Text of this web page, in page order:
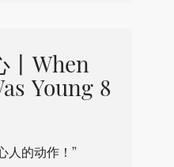
丨When
Young 8
人的动作！”